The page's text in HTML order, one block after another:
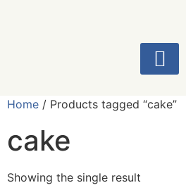
Home / Products tagged “cake”
cake
Showing the single result